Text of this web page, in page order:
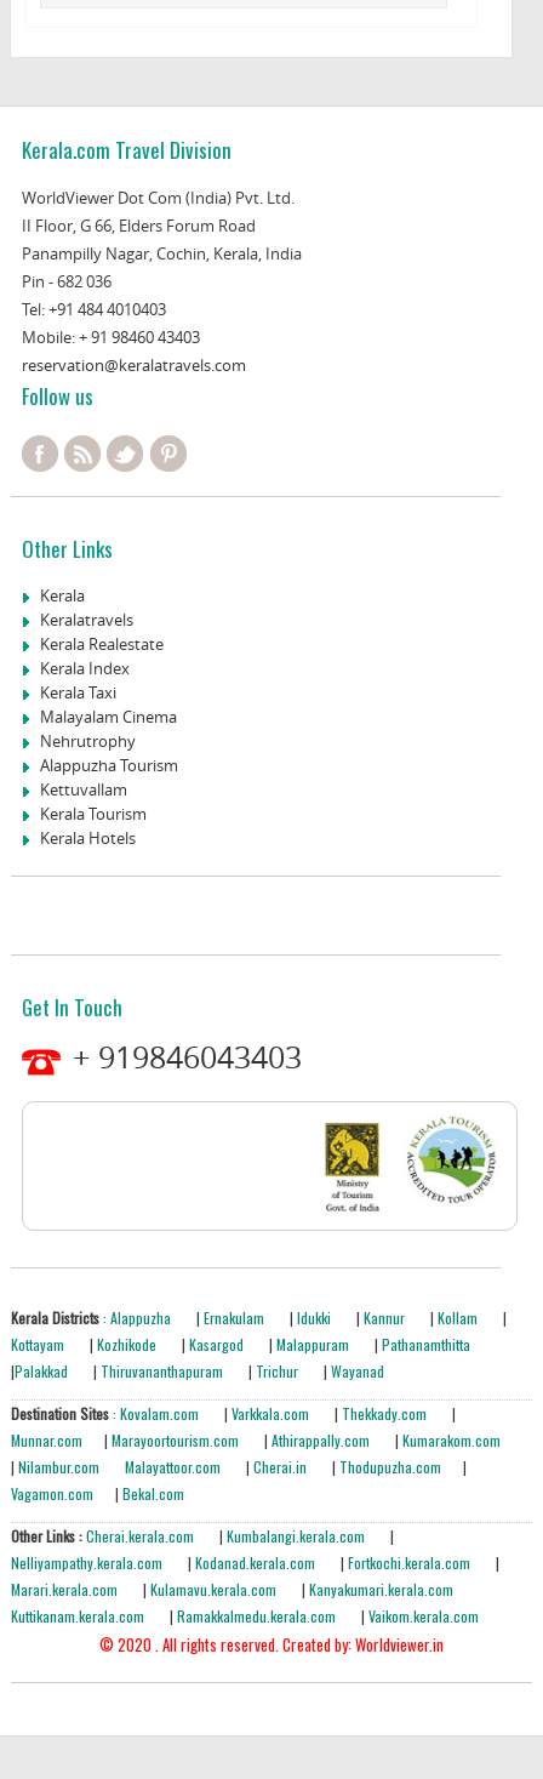
Kerala.com Travel Division
WorldViewer Dot Com (India) Pvt. Ltd.
II Floor, G 66, Elders Forum Road
Panampilly Nagar, Cochin, Kerala, India
Pin - 682 036
Tel:+91 484 4010403
Mobile:+ 91 98460 43403
reservation@keralatravels.com
Follow us
Other Links
Kerala
Keralatravels
Kerala Realestate
Kerala Index
Kerala Taxi
Malayalam Cinema
Nehrutrophy
Alappuzha Tourism
Kettuvallam
Kerala Tourism
Kerala Hotels
Get In Touch
+ 919846043403
Kerala Districts: Alappuzha | Ernakulam | Idukki | Kannur | Kollam
|
Kottayam
| Kozhikode | Kasargod | Malappuram | Pathanamthitta
|Palakkad | Thiruvananthapuram | Trichur | Wayanad
Destination Sites: Kovalam.com | Varkkala.com | Thekkady.com
|
Munnar.com
| Marayoortourism.com | Athirappally.com | Kumarakom.com
| Nilambur.com Malayattoor.com | Cherai.in | Thodupuzha.com
|
Vagamon.com
| Bekal.com
Other Links :Cherai.kerala.com | Kumbalangi.kerala.com
|
Nelliyampathy.kerala.com
| Kodanad.kerala.com | Fortkochi.kerala.com
|
Marari.kerala.com
| Kulamavu.kerala.com | Kanyakumari.kerala.com
Kuttikanam.kerala.com
| Ramakkalmedu.kerala.com | Vaikom.kerala.com
© 2020 . All rights reserved.Created by: Worldviewer.in